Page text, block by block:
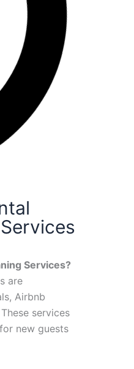
Services?
are
Airbnb
services
new guests